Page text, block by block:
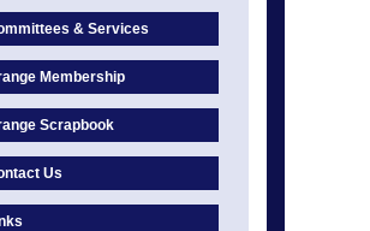
& Services
Membership
Scrapbook
Us